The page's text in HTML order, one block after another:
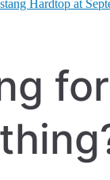
Hardtop at
for